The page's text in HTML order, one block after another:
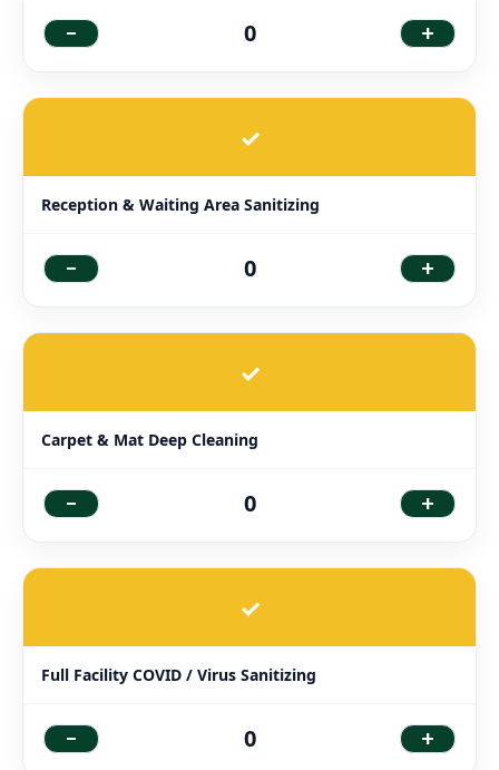
- 0 +
✓
Reception & Waiting Area Sanitizing
- 0 +
✓
Carpet & Mat Deep Cleaning
- 0 +
✓
Full Facility COVID / Virus Sanitizing
- 0 +